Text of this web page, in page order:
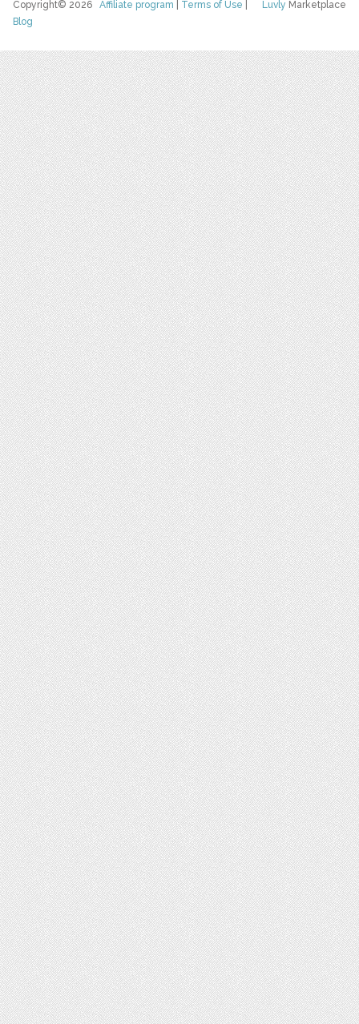
Luvly Marketplace
Copyright© 2026Affiliate program Terms of Use
Blog